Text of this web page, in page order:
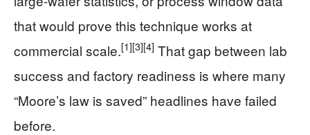
that would prove this technique works at
commercial scale.[1][3][4] That gap between lab
success and factory readiness is where many
“Moore’s law is saved” headlines have failed
before.